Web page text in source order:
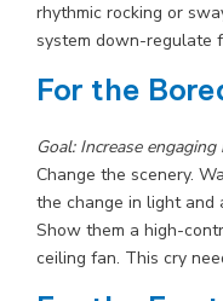
rhythmic rocking or
system down-regulate
For the
Goal: Increase engaging
Change the scenery.
the change in light and
Show them a high-
ceiling fan. This cry